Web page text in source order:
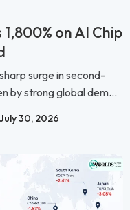
on AI Chip
surge in second-
by strong global dem...
30, 2026